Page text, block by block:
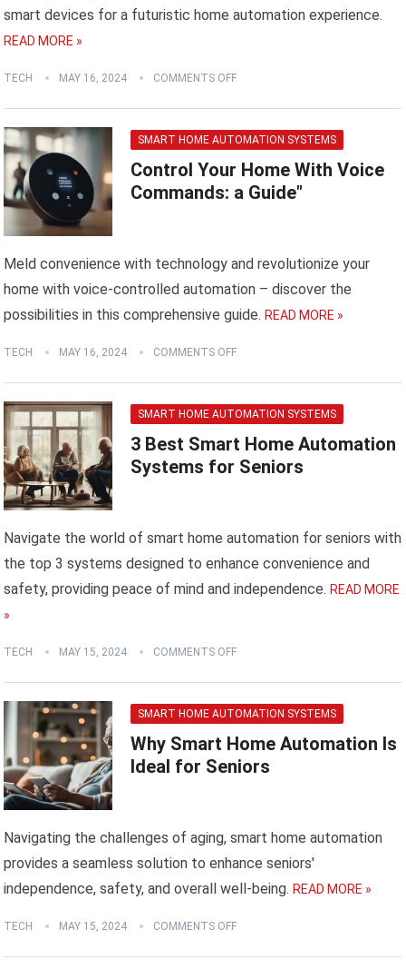
smart devices for a futuristic home automation experience.
READ MORE »
TECH MAY 16, 2024 COMMENTS OFF
SMART HOME AUTOMATION SYSTEMS
Control Your Home With Voice
Commands: a Guide"
Meld convenience with technology and revolutionize your
home with voice-controlled automation – discover the
possibilities in this comprehensive guide. READ MORE »
TECH MAY 16, 2024 COMMENTS OFF
SMART HOME AUTOMATION SYSTEMS
3 Best Smart Home Automation
Systems for Seniors
Navigate the world of smart home automation for seniors with
the top 3 systems designed to enhance convenience and
safety, providing peace of mind and independence. READ MORE
»
TECH MAY 15, 2024 COMMENTS OFF
SMART HOME AUTOMATION SYSTEMS
Why Smart Home Automation Is
Ideal for Seniors
Navigating the challenges of aging, smart home automation
provides a seamless solution to enhance seniors'
independence, safety, and overall well-being. READ MORE »
TECH MAY 15, 2024 COMMENTS OFF